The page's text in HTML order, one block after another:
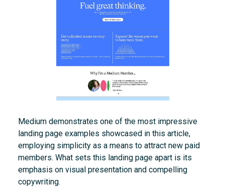
Medium demonstrates one of the most impressive
landing page examples showcased in this article,
employing simplicity as a means to attract new paid
members. What sets this landing page apart is its
emphasis on visual presentation and compelling
copywriting.